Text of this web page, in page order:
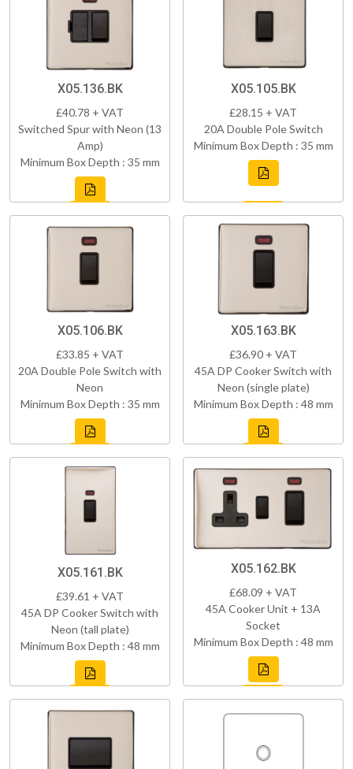
X05.136.BK
£40.78 + VAT
Switched Spur with Neon (13
Amp)
Minimum Box Depth : 35 mm
X05.105.BK
£28.15 + VAT
20A Double Pole Switch
Minimum Box Depth : 35 mm
X05.106.BK
£33.85 + VAT
20A Double Pole Switch with
Neon
Minimum Box Depth : 35 mm
X05.163.BK
£36.90 + VAT
45A DP Cooker Switch with
Neon (single plate)
Minimum Box Depth : 48 mm
X05.161.BK
£39.61 + VAT
45A DP Cooker Switch with
Neon (tall plate)
Minimum Box Depth : 48 mm
X05.162.BK
£68.09 + VAT
45A Cooker Unit + 13A
Socket
Minimum Box Depth : 48 mm